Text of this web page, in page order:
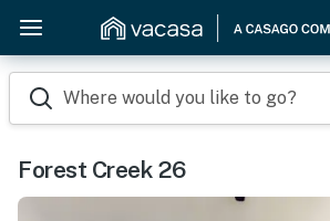
Where would you like to go?
Forest Creek 26